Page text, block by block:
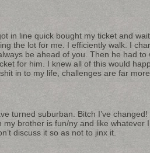
in line quick bought my ticket and
the lot for me. I efficiently walk. I
be ahead of you. Then he had
for him. I knew all of this would
in to my life, challenges are far
turned suburban. Bitch I’ve
my brother is fun/ny and like whatever
discuss it so as not to jinx it.